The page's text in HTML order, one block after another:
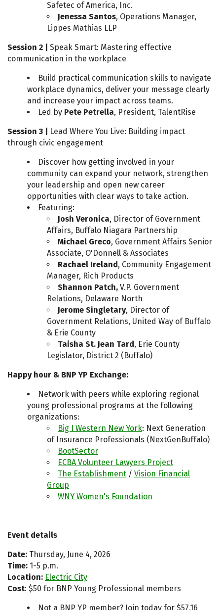
Safetec of America, Inc.
Jenessa Santos, Operations Manager,
Lippes Mathias LLP
Session 2 | Speak Smart: Mastering effective
communication in the workplace
Build practical communication skills to navigate
workplace dynamics, deliver your message clearly
and increase your impact across teams.
Led by Pete Petrella, President, TalentRise
Session 3 |
Lead Where You Live: Building impact
through civic engagement
Discover how getting involved in your
community can expand your network, strengthen
your leadership and open new career
opportunities with clear ways to take action.
Featuring:
Josh Veronica, Director of Government
Affairs, Buffalo Niagara Partnership
Michael Greco, Government Affairs Senior
Associate, O'Donnell & Associates
Rachael Ireland , Community Engagement
Manager, Rich Products
Shannon Patch, V.P. Government
Relations, Delaware North
Jerome Singletary, Director of
Government Relations, United Way of Buffalo
& Erie County
Taisha St. Jean Tard , Erie County
Legislator, District 2 (Buffalo)
Happy hour & BNP YP Exchange:
Network with peers while exploring regional
young professional programs at the following
organizations:
Big I Western New York: Next Generation
of Insurance Professionals (NextGenBuffalo)
BootSector
ECBA Volunteer Lawyers Project
The Establishment / Vision Financial
Group
WNY Women's Foundation
Event details
Date: Thursday, June 4, 2026
Time: 1-5 p.m.
Location: Electric City
Cost: $50 for BNP Young Professional members
Not a BNP YP member? Join today for $57.16